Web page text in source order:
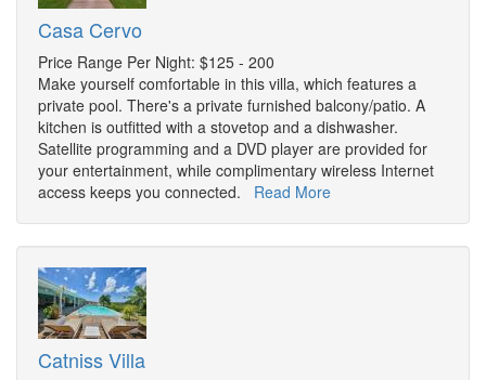
Casa Cervo
Price Range Per Night: $125 - 200
Make yourself comfortable in this villa, which features a
private pool. There's a private furnished balcony/patio. A
kitchen is outfitted with a stovetop and a dishwasher.
Satellite programming and a DVD player are provided for
your entertainment, while complimentary wireless Internet
access keeps you connected. Read More
Catniss Villa